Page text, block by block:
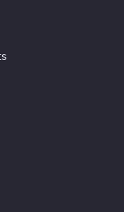
reacting with H2S
was used to detect
biological systems
mice. We